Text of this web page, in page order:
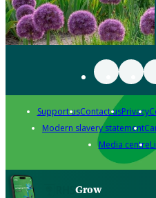
Support usContact usPrivacy
Modern slavery statement
Media centre
Grow